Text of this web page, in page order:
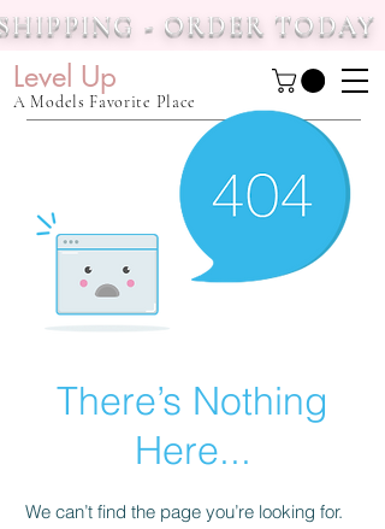
- ORDER TODAY
Level Up
A Models Favorite Place
There’s Nothing
Here...
We can’t find the page you’re looking for.